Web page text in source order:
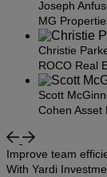
Joseph
MG
Christie
ROCO Real
Scott
Cohen Asset
Improve team
With Yardi